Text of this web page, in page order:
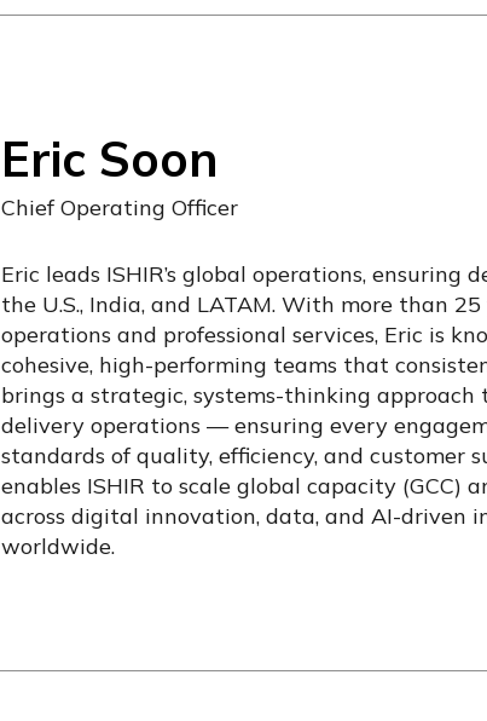
Eric Soon
Chief Operating Officer
Eric leads ISHIR’s global operations, ensuring
the U.S., India, and LATAM. With more than
operations and professional services, Eric is
cohesive, high-performing teams that
brings a strategic, systems-thinking approach
delivery operations — ensuring every
standards of quality, efficiency, and customer
enables ISHIR to scale global capacity (GCC)
across digital innovation, data, and AI-driven
worldwide.